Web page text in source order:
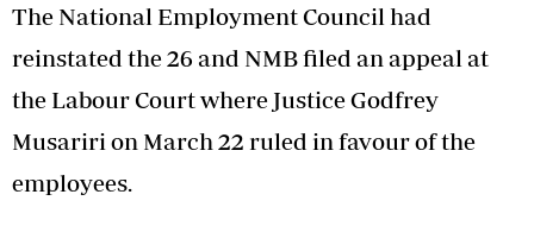
The National Employment Council had
reinstated the 26 and NMB filed an appeal at
the Labour Court where Justice Godfrey
Musariri on March 22 ruled in favour of the
employees.